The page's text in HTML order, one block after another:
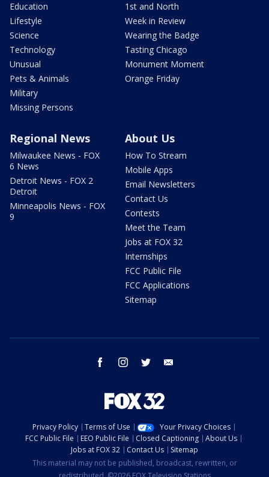
Education
Lifestyle
Science
Technology
Unusual
Pets & Animals
Military
Missing Persons
1st and North
Week in Review
Wearing the Badge
Tasting Chicago
Monument Moment
Orange Friday
Regional News
Milwaukee News - FOX
6 News
Detroit News - FOX 2
Detroit
Minneapolis News - FOX
9
About Us
How To Stream
Mobile Apps
Email Newsletters
Contact Us
Contests
Meet the Team
Jobs at FOX 32
Internships
FCC Public File
FCC Applications
Sitemap
facebook instagram twitter
Privacy Policy Terms of Use
Your Privacy Choices
FCC Public File
EEO Public File Closed Captioning
About Us
Jobs at FOX 32
Contact Us
Sitemap
This material may not be published, broadcast, rewritten, or